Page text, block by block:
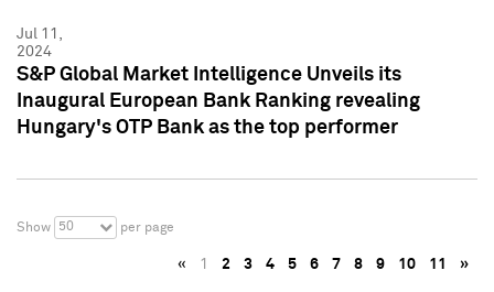
Jul 11,
2024
S&P Global Market Intelligence Unveils its
Inaugural European Bank Ranking revealing
Hungary's OTP Bank as the top performer
Show 50 per page
« 1 2 3 4 5 6 7 8 9 10 11 »